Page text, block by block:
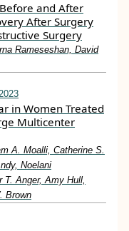
and After
After Surgery
Surgery
Rameseshan, David
in Women Treated
Multicenter
A. Moalli, Catherine S.
Noelani
T. Anger, Amy Hull,
Brown